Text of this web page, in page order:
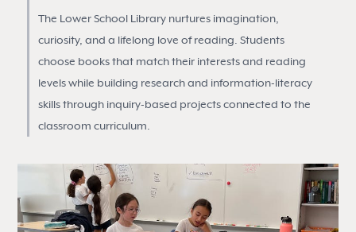
The Lower School Library nurtures imagination,
curiosity, and a lifelong love of reading. Students
choose books that match their interests and reading
levels while building research and information-literacy
skills through inquiry-based projects connected to the
classroom curriculum.